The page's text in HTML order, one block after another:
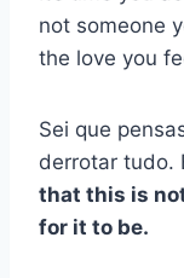
not someone
the love you
Sei que
derrotar tudo.
that this is
for it to be.